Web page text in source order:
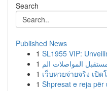
Search
Published News
1 SL1955 VIP:
1
1 เว็บหวยจ่ายจริง เปิ
1 Shpresat e reja për